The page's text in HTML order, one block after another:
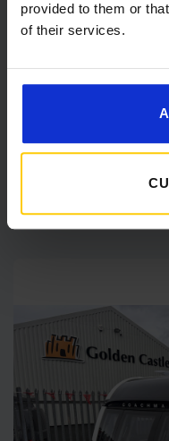
provided to them or
of their services.